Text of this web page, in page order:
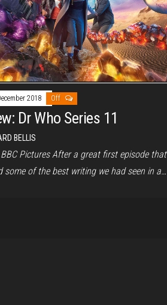
2018 Off
Dr Who Series 11
BELLIS
BBC Pictures After a great first episode that
some of the best writing we had seen in a…